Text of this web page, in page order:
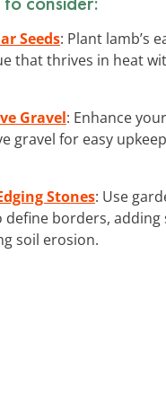
Seeds: Plant lamb’s
that thrives in heat
Gravel: Enhance
gravel for easy
Stones: Use
define borders,
soil erosion.